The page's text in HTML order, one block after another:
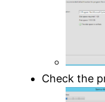
Check the